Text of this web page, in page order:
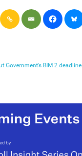
Government’s BIM 2 deadline